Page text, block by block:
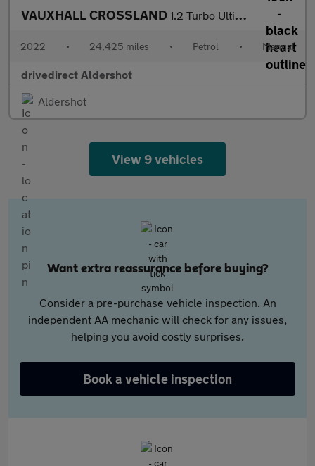
VAUXHALL CROSSLAND 1.2 Turbo Ultimate SUV 5dr Petrol Manual Euro 6 (s/s) (110 ps)
2022 • 24,425 miles • Petrol • Manual
drivedirect Aldershot
Aldershot
View 9 vehicles
Want extra reassurance before buying?
Consider a pre-purchase vehicle inspection. An
independent AA mechanic will check for any issues,
helping you avoid costly surprises.
Book a vehicle inspection